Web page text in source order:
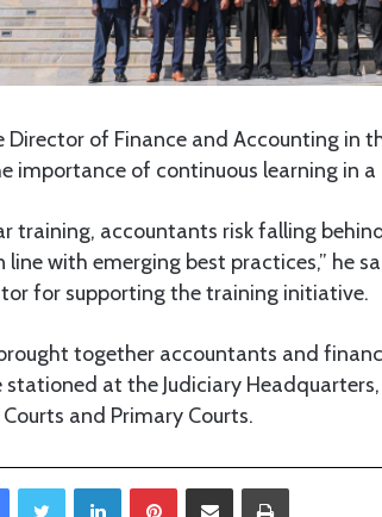
Director of Finance and Accounting in
importance of continuous learning in
training, accountants risk falling
line with emerging best practices,” he
for supporting the training initiative.
together accountants and
stationed at the Judiciary
and Primary Courts.
LinkedIn